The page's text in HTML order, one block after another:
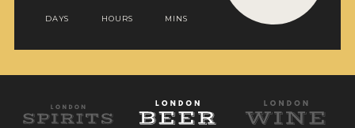
DAYS HOURS MINS